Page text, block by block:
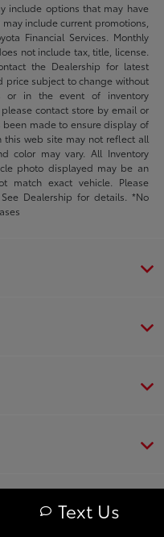
include options that may have
include current promotions,
Financial Services. Monthly
not include tax, title, license.
the Dealership for latest
price subject to change without
or in the event of inventory
contact store by email or
made to ensure display of
this web site may not reflect all
color may vary. All Inventory
photo displayed may be an
match exact vehicle. Please
Dealership for details. *No
Text Us